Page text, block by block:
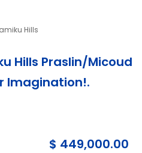
Hills
Hills Praslin/Micoud
Imagination!.
$ 449,000.00